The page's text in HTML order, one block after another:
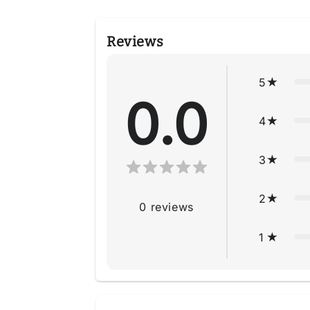
Reviews
0.0
0 reviews
5
4
3
2
1